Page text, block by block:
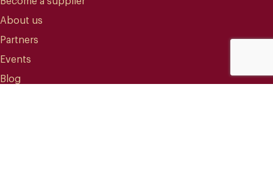
About us
Partners
Events
Blog